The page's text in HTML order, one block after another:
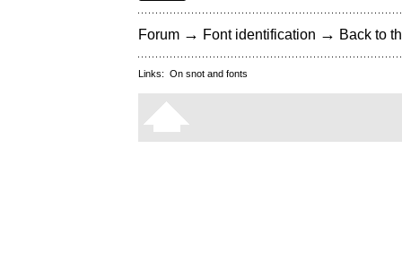
Forum → Font identification → Back to
Links: On snot and fonts